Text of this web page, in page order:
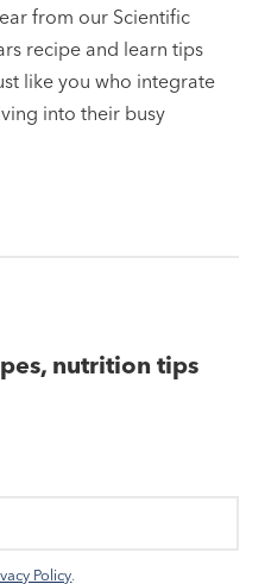
from our Scientific
recipe and learn tips
like you who integrate
into their busy
nutrition tips
Policy.